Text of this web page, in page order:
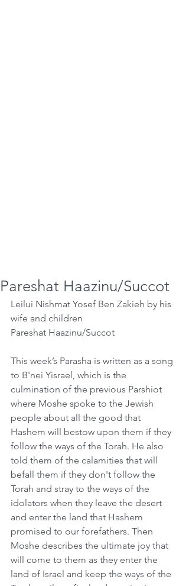
Pareshat Haazinu/Succot
Leilui Nishmat Yosef Ben Zakieh by his
wife and children
Pareshat Haazinu/Succot
This week’s Parasha is written as a song
to B'nei Yisrael, which is the
culmination of the previous Parshiot
where Moshe spoke to the Jewish
people about all the good that
Hashem will bestow upon them if they
follow the ways of the Torah. He also
told them of the calamities that will
befall them if they don't follow the
Torah and stray to the ways of the
idolators when they leave the desert
and enter the land that Hashem
promised to our forefathers. Then
Moshe describes the ultimate joy that
will come to them as they enter the
land of Israel and keep the ways of the